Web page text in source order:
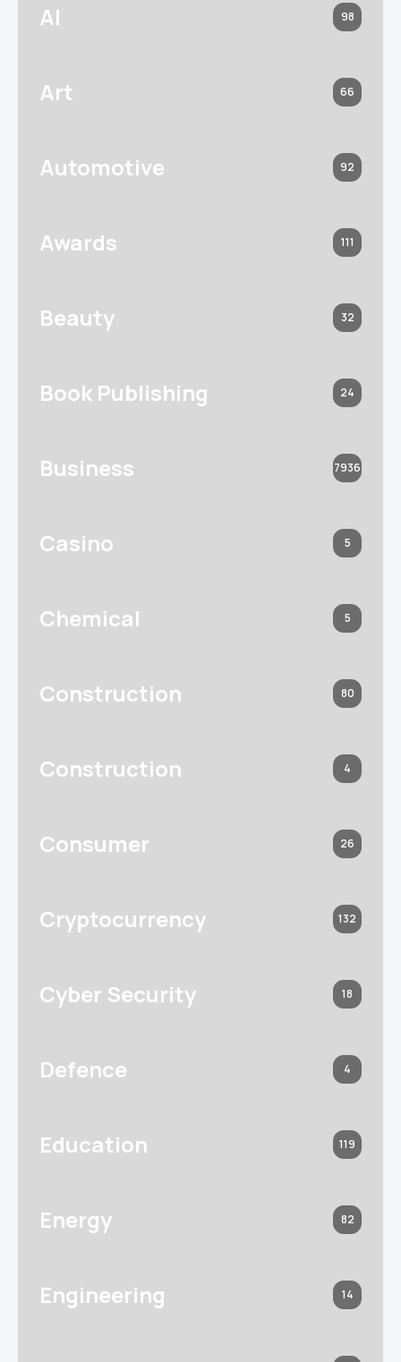
AI 98
Art 66
Automotive 92
Awards 111
Beauty 32
Book Publishing 24
Business 7936
Casino 5
Chemical 5
Construction 80
Construction 4
Consumer 26
Cryptocurrency 132
Cyber Security 18
Defence 4
Education 119
Energy 82
Engineering 14